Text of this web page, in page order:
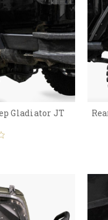
Gladiator JT